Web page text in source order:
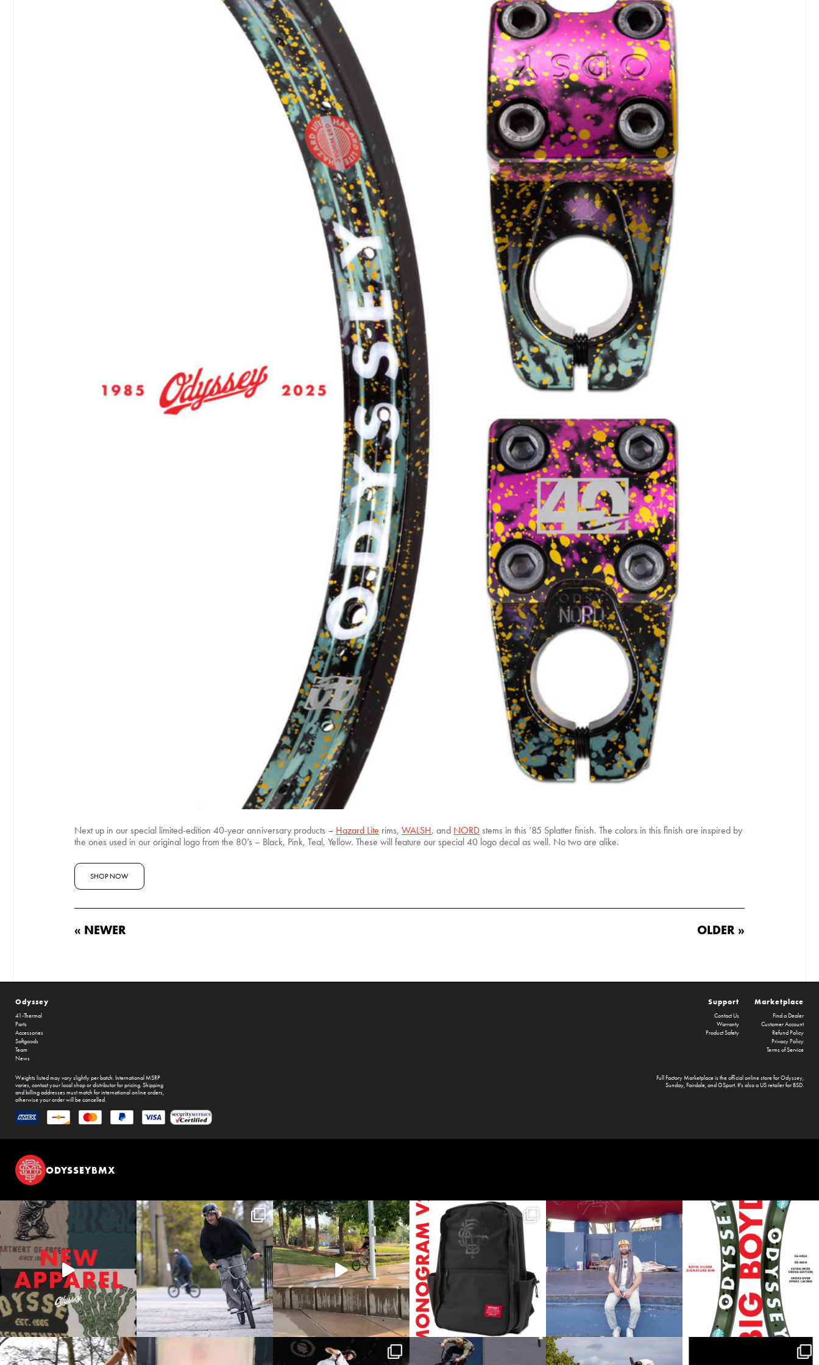
Next up in our special limited-edition 40-year anniversary products – Hazard Lite rims, WALSH, and NORD stems in this ’85 Splatter finish. The colors in this finish are inspired by
the ones used in our original logo from the 80’s – Black, Pink, Teal, Yellow. These will feature our special 40 logo decal as well. No two are alike.
SHOP NOW
« NEWER OLDER »
Odyssey
41-Thermal
Parts
Accessories
Softgoods
Team
News
Marketplace
Find a Dealer
Customer Account
Refund Policy
Privacy Policy
Terms of Service
Support
Contact Us
Warranty
Product Safety
Full Factory Marketplaceis the official online store forOdyssey,
Sunday, Fairdale, and GSport. It's also a US retailer for BSD.
Weights listed may vary slightly per batch. International MSRP
varies, contact your local shop or distributor for pricing. Shipping
and billing addresses must match for international online orders,
otherwise your order will be cancelled.
ODYSSEYBMX